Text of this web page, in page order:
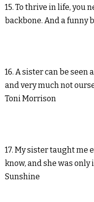
15. To thrive in life, you
backbone. And a funny
16. A sister can be seen
and very much not
Toni Morrison
17. My sister taught me
know, and she was
Sunshine